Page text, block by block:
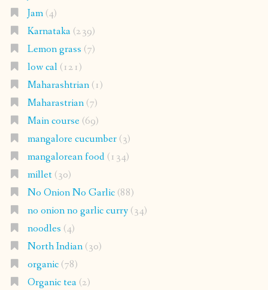
Jam(4)
Karnataka(239)
Lemon grass (7)
low cal(121)
Maharashtrian(1)
Maharastrian(7)
Main course(69)
mangalore cucumber(3)
mangalorean food(134)
millet(30)
No Onion No Garlic(88)
no onion no garlic curry(34)
noodles (4)
North Indian(30)
organic(78)
Organic tea(2)